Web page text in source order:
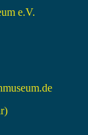
e.V.